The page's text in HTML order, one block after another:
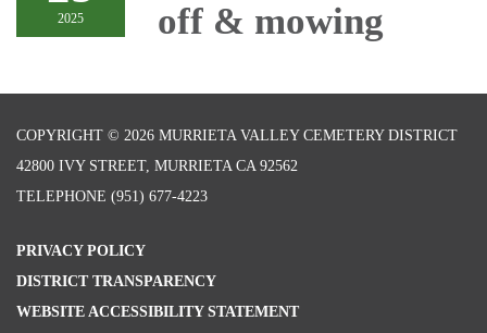
2025
off & mowing
COPYRIGHT © 2026 MURRIETA VALLEY CEMETERY DISTRICT
42800 IVY STREET, MURRIETA CA 92562
TELEPHONE (951) 677-4223
PRIVACY POLICY
DISTRICT TRANSPARENCY
WEBSITE ACCESSIBILITY STATEMENT